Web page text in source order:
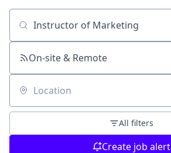
Search by title or keyword
On-site & Remote
Location
All filters
Create job alert